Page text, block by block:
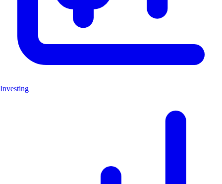
Investing